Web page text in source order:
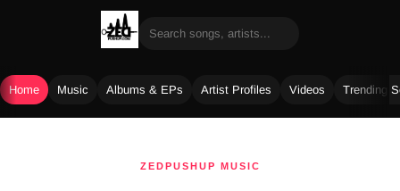
Home Music Albums & EPs Artist Profiles Videos Trending
ZEDPUSHUP MUSIC